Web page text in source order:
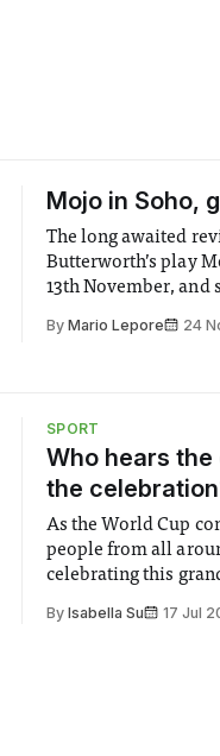
Mojo in Soho,
The long awaited
Butterworth’s play
13th November, and
Premiering in the
ByMario Lepore 24
SPORT
Who hears
the
As the World Cup
people from all
celebrating this
moment for
ByIsabella Su 17 Jul